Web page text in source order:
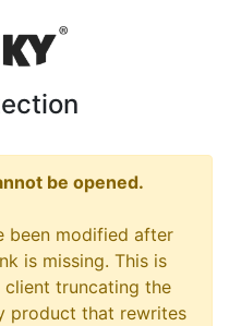
be opened.
been modified after
is missing. This is
client truncating the
product that rewrites